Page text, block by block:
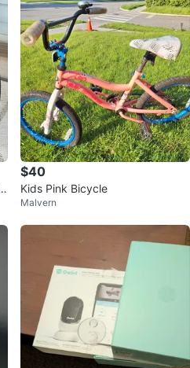
$40
Kids Pink Bicycle
Malvern